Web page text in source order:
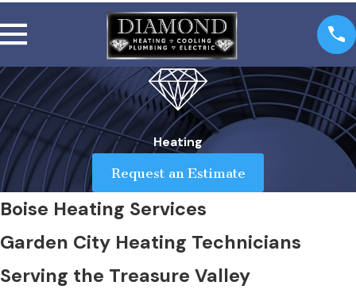
Heating
Request an Estimate
Boise Heating Services
Garden City Heating Technicians
Serving the Treasure Valley